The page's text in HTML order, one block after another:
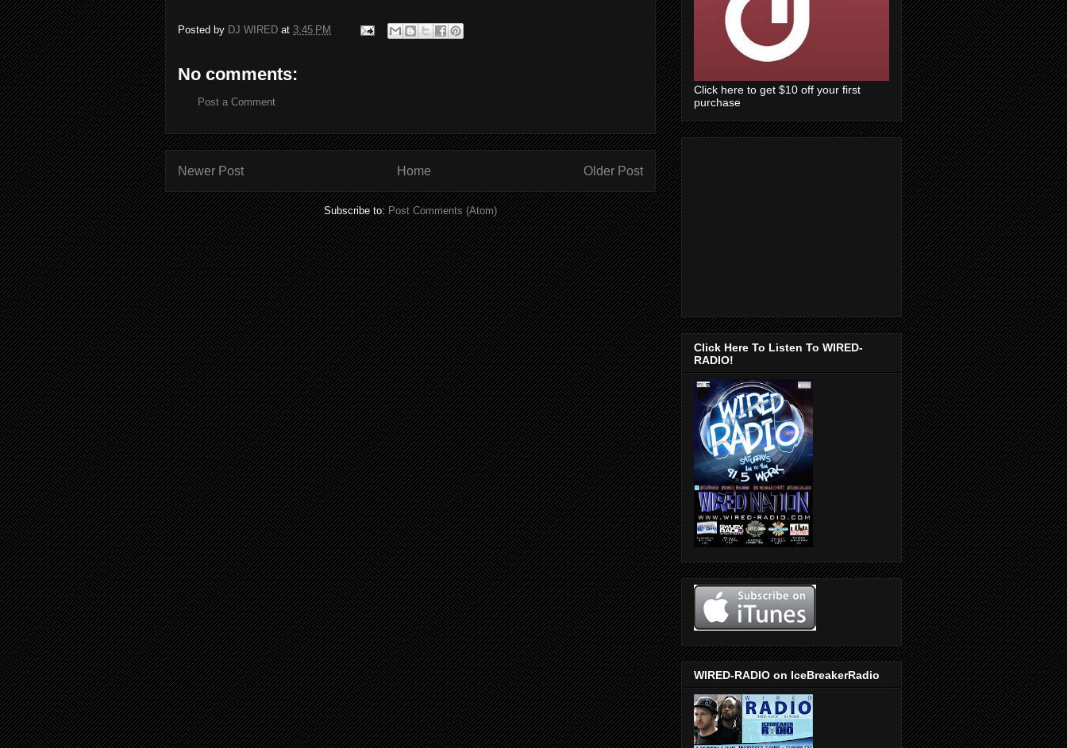
Posted by DJ WIRED at 3:45 PM
No comments:
Post a Comment
Newer Post Older Post
Home
Subscribe to:Post Comments (Atom)
Click here to get $10 off your first
purchase
Click Here To Listen To WIRED-
RADIO!
WIRED-RADIO on IceBreakerRadio